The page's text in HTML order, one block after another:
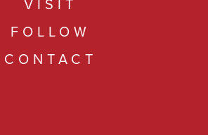
FOLLOW
CONTACT